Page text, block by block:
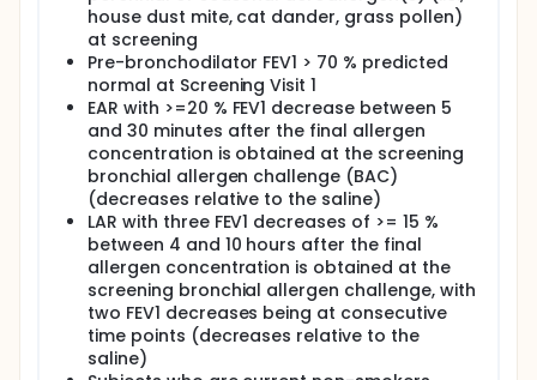
house dust mite, cat dander, grass pollen)
at screening
Pre-bronchodilator FEV1 > 70 % predicted
normal at Screening Visit 1
EAR with >=20 % FEV1 decrease between 5
and 30 minutes after the final allergen
concentration is obtained at the screening
bronchial allergen challenge (BAC)
(decreases relative to the saline)
LAR with three FEV1 decreases of >= 15 %
between 4 and 10 hours after the final
allergen concentration is obtained at the
screening bronchial allergen challenge, with
two FEV1 decreases being at consecutive
time points (decreases relative to the
saline)